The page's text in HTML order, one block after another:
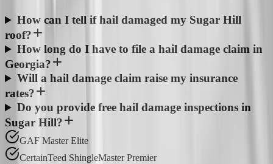
How can I tell if hail damaged my Sugar Hill
roof?
How long do I have to file a hail damage claim in
Georgia?
Will a hail damage claim raise my insurance
rates?
Do you provide free hail damage inspections in
Sugar Hill?
GAF Master Elite
CertainTeed ShingleMaster Premier